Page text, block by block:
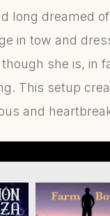
long dreamed
in tow and
she is, in
This setup
and